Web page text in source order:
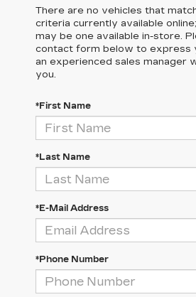
There are no vehicles that
criteria currently available
may be one available in-store.
contact form below to express
an experienced sales manager
you.
*First Name
*Last Name
*E-Mail Address
*Phone Number